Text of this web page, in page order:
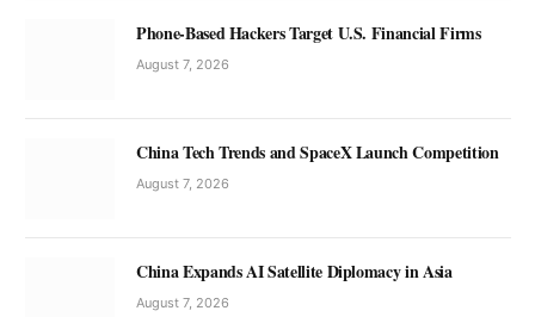
Phone-Based Hackers Target U.S. Financial Firms
August 7, 2026
China Tech Trends and SpaceX Launch Competition
August 7, 2026
China Expands AI Satellite Diplomacy in Asia
August 7, 2026